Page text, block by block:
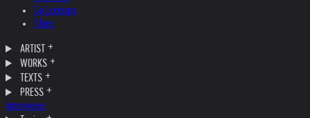
Collections
Films
ARTIST
WORKS
TEXTS
PRESS
Interviews